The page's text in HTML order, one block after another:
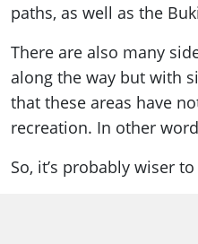
paths, as well as the
There are also many
along the way but with
that these areas have
recreation. In other
So, it’s probably wiser